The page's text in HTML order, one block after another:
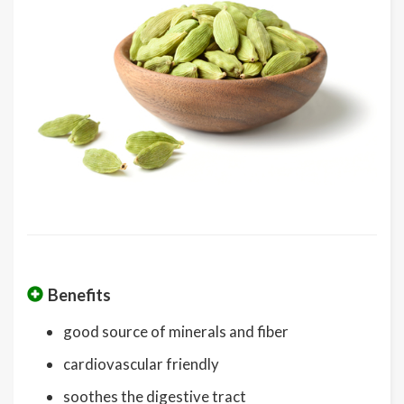
Benefits
good source of minerals and fiber
cardiovascular friendly
soothes the digestive tract